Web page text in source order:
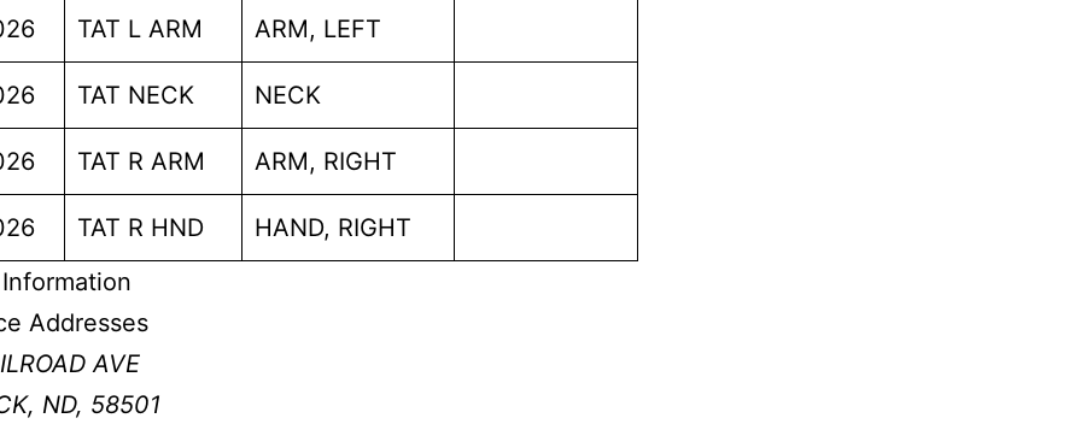
TAT L ARM ARM, LEFT
TAT NECK NECK
TAT R ARM ARM, RIGHT
TAT R HND
HAND, RIGHT
Addresses
AVE
ND, 58501